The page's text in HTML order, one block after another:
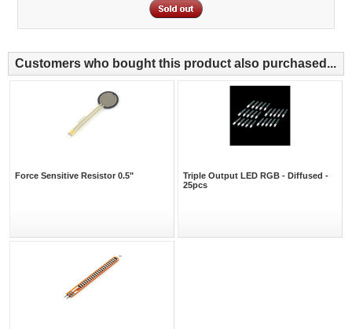
Customers who bought this product also purchased...
Force Sensitive Resistor 0.5"
Triple Output LED RGB - Diffused -
25pcs